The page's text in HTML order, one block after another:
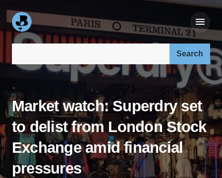
Market watch: Superdry set
to delist from London Stock
Exchange amid financial
pressures